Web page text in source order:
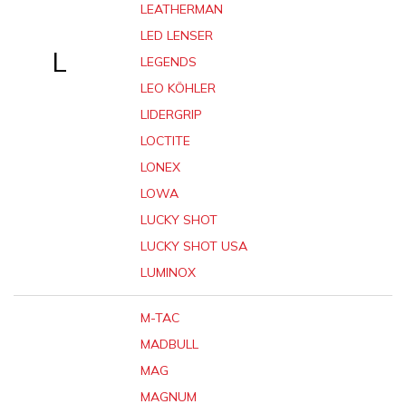
L
LEATHERMAN
LED LENSER
LEGENDS
LEO KÖHLER
LIDERGRIP
LOCTITE
LONEX
LOWA
LUCKY SHOT
LUCKY SHOT USA
LUMINOX
M-TAC
MADBULL
MAG
MAGNUM